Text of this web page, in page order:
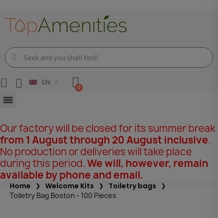
EN
Our factory will be closed for its summer break
from 1 August through 20 August inclusive.
No production or deliveries will take place
during this period.We will, however, remain
available by phone and email.
Home Welcome Kits Toiletry bags
Toiletry Bag Boston - 100 Pieces